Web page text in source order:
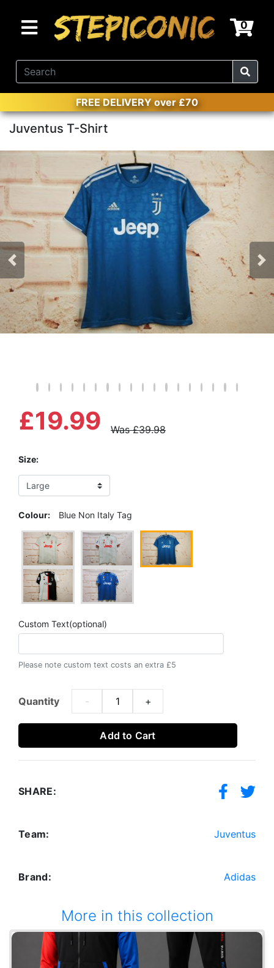
0
FREE DELIVERY over £70
Juventus T-Shirt
Previous Next
Was £39.98
£19.99
Size:
Colour: Blue Non Italy Tag
Custom Text(optional)
Please note custom text costs an extra £5
Quantity - +
Add to Cart
SHARE:
Team: Juventus
Brand: Adidas
More in this collection